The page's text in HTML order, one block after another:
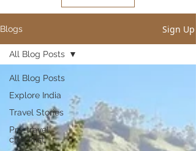
Blogs Sign Up
All Blog Posts
Explore India
Travel Stories
Pre-travel
checklist
All Blog Posts